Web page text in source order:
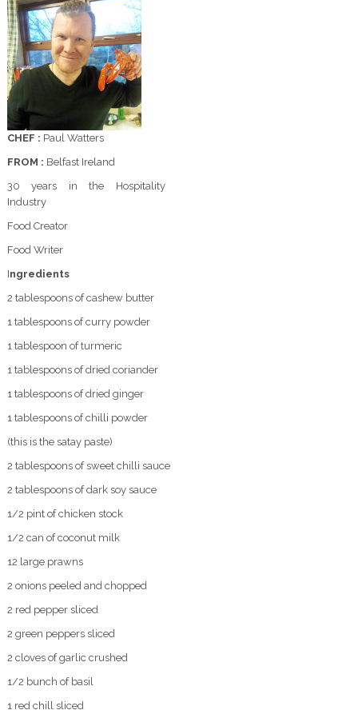
CHEF : Paul Watters
FROM : Belfast Ireland
30 years in the Hospitality
Industry
Food Creator
Food Writer
Ingredients
2 tablespoons of cashew butter
1 tablespoons of curry powder
1 tablespoon of turmeric
1 tablespoons of dried coriander
1 tablespoons of dried ginger
1 tablespoons of chilli powder
(this is the satay paste)
2 tablespoons of sweet chilli sauce
2 tablespoons of dark soy sauce
1/2 pint of chicken stock
1/2 can of coconut milk
12 large prawns
2 onions peeled and chopped
2 red pepper sliced
2 green peppers sliced
2 cloves of garlic crushed
1/2 bunch of basil
1 red chill sliced